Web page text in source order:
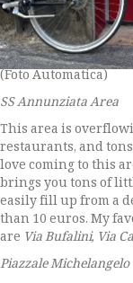
(Foto Automatica)
SS Annunziata Area
This area is
restaurants, and
love coming to this
brings you tons of
easily fill up from a
than 10 euros. My
are Via Bufalini, Via
Piazzale Michelangelo